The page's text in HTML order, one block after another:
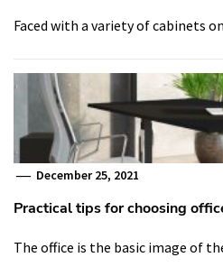
Faced with a variety of cabinets
December 25, 2021
Practical tips for choosing
The office is the basic image of